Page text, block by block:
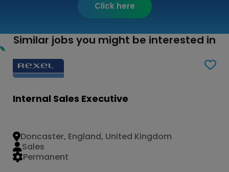
Click here
Similar jobs you might be interested in
Internal Sales Executive
Doncaster, England, United Kingdom
Permanent
Sales